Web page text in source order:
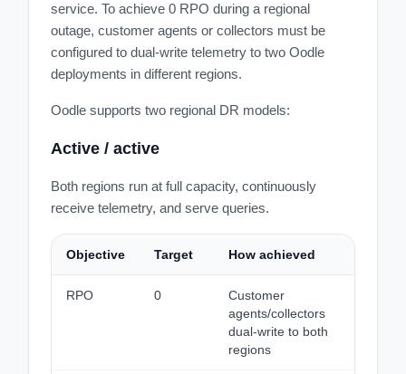
service. To achieve 0 RPO during a regional
outage, customer agents or collectors must be
configured to dual-write telemetry to two Oodle
deployments in different regions.
Oodle supports two regional DR models:
Active / active
Both regions run at full capacity, continuously
receive telemetry, and serve queries.
Objective Target How achieved
RPO 0
Customer
agents/collectors
dual-write to both
regions